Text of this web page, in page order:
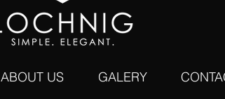
ABOUT US GALERY